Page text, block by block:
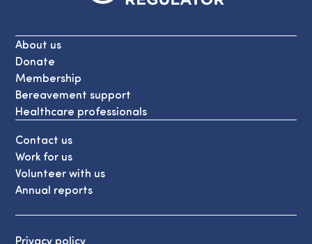
About us
Donate
Membership
Bereavement support
Healthcare professionals
Contact us
Work for us
Volunteer with us
Annual reports
Privacy policy